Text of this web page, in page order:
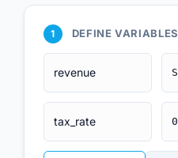
1 DEFINE VARIABLES